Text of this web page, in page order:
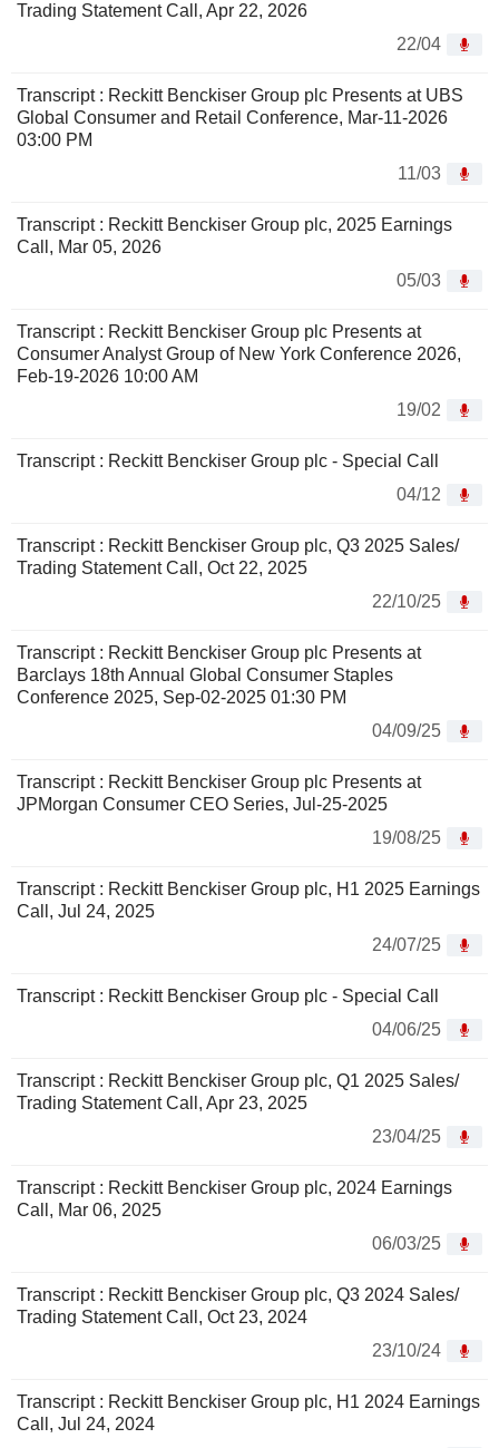
Trading Statement Call, Apr 22, 2026
22/04
Transcript : Reckitt Benckiser Group plc Presents at UBS
Global Consumer and Retail Conference, Mar-11-2026
03:00 PM
11/03
Transcript : Reckitt Benckiser Group plc, 2025 Earnings
Call, Mar 05, 2026
05/03
Transcript : Reckitt Benckiser Group plc Presents at
Consumer Analyst Group of New York Conference 2026,
Feb-19-2026 10:00 AM
19/02
Transcript : Reckitt Benckiser Group plc - Special Call
04/12
Transcript : Reckitt Benckiser Group plc, Q3 2025 Sales/
Trading Statement Call, Oct 22, 2025
22/10/25
Transcript : Reckitt Benckiser Group plc Presents at
Barclays 18th Annual Global Consumer Staples
Conference 2025, Sep-02-2025 01:30 PM
04/09/25
Transcript : Reckitt Benckiser Group plc Presents at
JPMorgan Consumer CEO Series, Jul-25-2025
19/08/25
Transcript : Reckitt Benckiser Group plc, H1 2025 Earnings
Call, Jul 24, 2025
24/07/25
Transcript : Reckitt Benckiser Group plc - Special Call
04/06/25
Transcript : Reckitt Benckiser Group plc, Q1 2025 Sales/
Trading Statement Call, Apr 23, 2025
23/04/25
Transcript : Reckitt Benckiser Group plc, 2024 Earnings
Call, Mar 06, 2025
06/03/25
Transcript : Reckitt Benckiser Group plc, Q3 2024 Sales/
Trading Statement Call, Oct 23, 2024
23/10/24
Transcript : Reckitt Benckiser Group plc, H1 2024 Earnings
Call, Jul 24, 2024